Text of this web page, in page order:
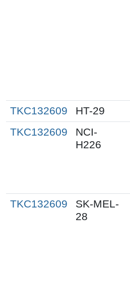
TKC132609 HT-29
TKC132609
NCI-
H226
TKC132609
SK-MEL-
28